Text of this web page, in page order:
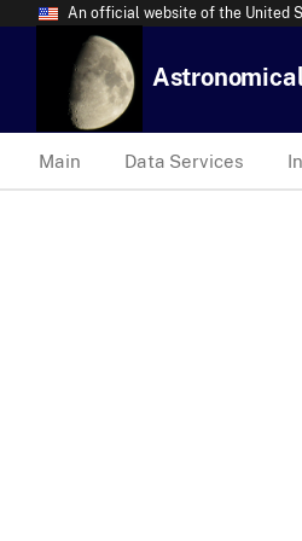
An official website of the United
Main Data Services